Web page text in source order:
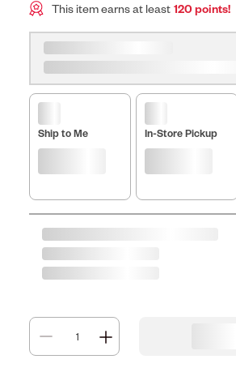
This item earns at least 120 points!
Ship to Me In-Store Pickup